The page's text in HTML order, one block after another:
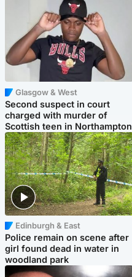
Glasgow & West
Second suspect in court
charged with murder of
Scottish teen in Northampton
Edinburgh & East
Police remain on scene after
girl found dead in water in
woodland park